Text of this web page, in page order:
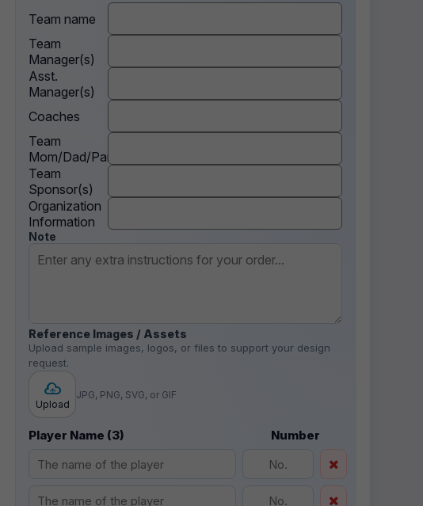
Team name
Team
Manager(s)
Asst.
Manager(s)
Coaches
Team
Mom/Dad/Parent
Team
Sponsor(s)
Organization
Information
Note
Reference Images / Assets
Upload sample images, logos, or files to support your design
request.
Upload
JPG, PNG, SVG, or GIF
Player Name (3) Number